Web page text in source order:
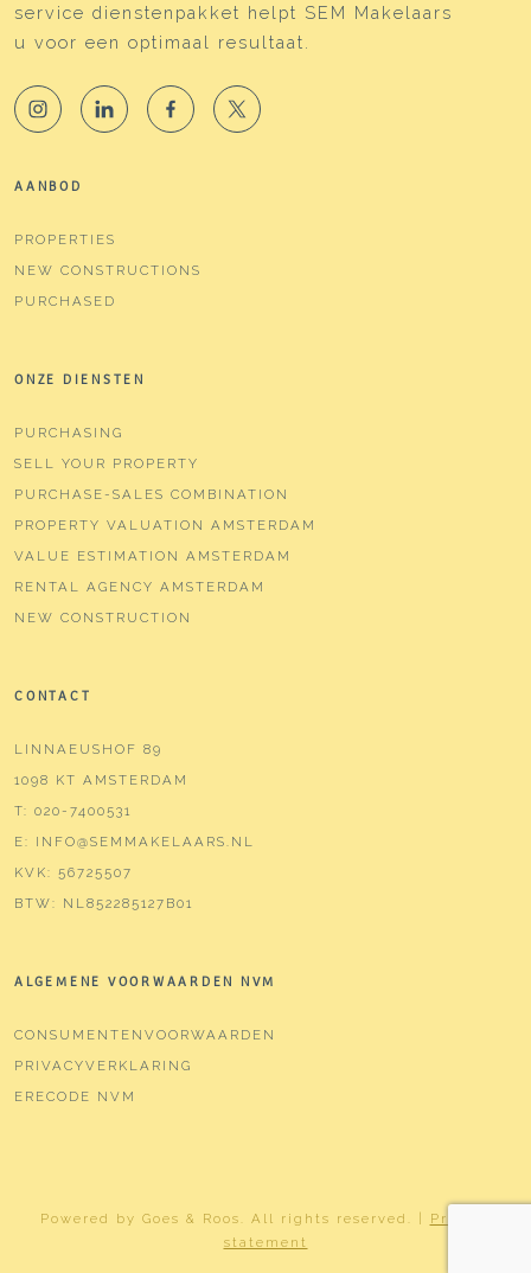
service dienstenpakket helpt SEM Makelaars
u voor een optimaal resultaat.
AANBOD
PROPERTIES
NEW CONSTRUCTIONS
PURCHASED
ONZE DIENSTEN
PURCHASING
SELL YOUR PROPERTY
PURCHASE-SALES COMBINATION
PROPERTY VALUATION AMSTERDAM
VALUE ESTIMATION AMSTERDAM
RENTAL AGENCY AMSTERDAM
NEW CONSTRUCTION
CONTACT
LINNAEUSHOF 89
1098 KT AMSTERDAM
T: 020-7400531
E: INFO@SEMMAKELAARS.NL
KVK: 56725507
BTW: NL852285127B01
ALGEMENE VOORWAARDEN NVM
CONSUMENTENVOORWAARDEN
PRIVACYVERKLARING
ERECODE NVM
Powered by Goes & Roos. All rights reserved . |
Privacy
statement